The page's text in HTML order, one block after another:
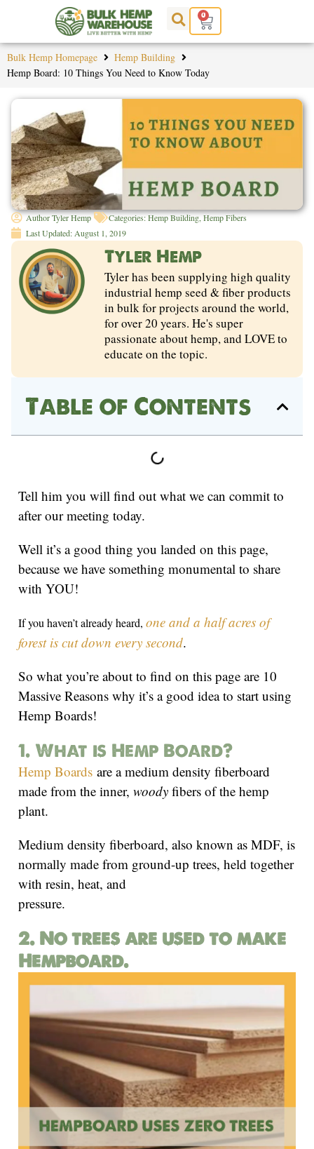
0
Cart
Bulk Hemp Homepage
Hemp Building
Hemp Board: 10 Things You Need to Know Today
AuthorTyler Hemp Categories:Hemp Building,Hemp Fibers
Last Updated: August 1, 2019
Tyler Hemp
Tyler has been supplying high quality
industrial hemp seed & fiber products
in bulk for projects around the world,
for over 20 years. He's super
passionate about hemp, and LOVE to
educate on the topic.
Table of Contents
Tell him you will find out what we can commit to
after our meeting today.
Well it’s a good thing you landed on this page,
because we have something monumental to share
with YOU!
If you haven’t already heard, one and a half acres of
forest is cut down every second.
So what you’re about to find on this page are 10
Massive Reasons why it’s a good idea to start using
Hemp Boards!
1. What is Hemp Board?
Hemp Boards are a medium density fiberboard
made from the inner, woody fibers of the hemp
plant.
Medium density fiberboard, also known as MDF, is
normally made from ground-up trees, held together
with resin, heat, and
pressure.
2. No trees are used to make
Hempboard.